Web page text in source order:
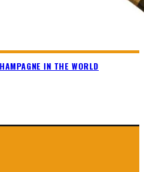
IN THE WORLD